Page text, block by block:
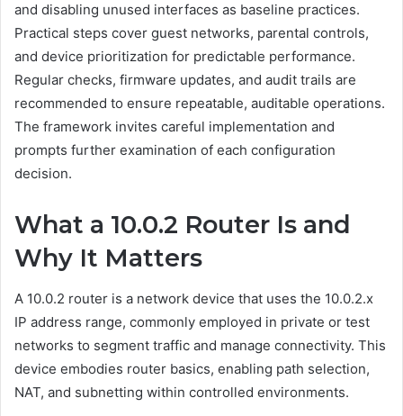
and disabling unused interfaces as baseline practices.
Practical steps cover guest networks, parental controls,
and device prioritization for predictable performance.
Regular checks, firmware updates, and audit trails are
recommended to ensure repeatable, auditable operations.
The framework invites careful implementation and
prompts further examination of each configuration
decision.
What a 10.0.2 Router Is and
Why It Matters
A 10.0.2 router is a network device that uses the 10.0.2.x
IP address range, commonly employed in private or test
networks to segment traffic and manage connectivity. This
device embodies router basics, enabling path selection,
NAT, and subnetting within controlled environments.